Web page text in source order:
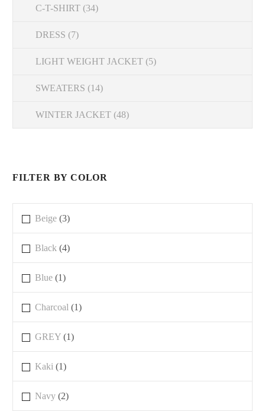
C-T-SHIRT (34)
DRESS (7)
LIGHT WEIGHT JACKET (5)
SWEATERS (14)
WINTER JACKET (48)
FILTER BY COLOR
Beige (3)
Black (4)
Blue (1)
Charcoal (1)
GREY (1)
Kaki (1)
Navy (2)